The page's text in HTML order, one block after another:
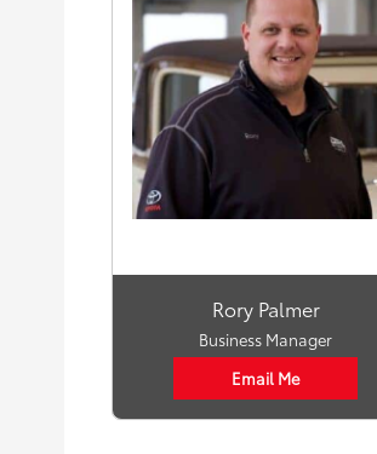
Rory Palmer
Business Manager
Email Me